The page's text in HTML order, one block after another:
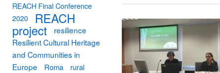
REACH Final Conference
2020
REACH
project
resilience
Resilient Cultural Heritage
and Communities in
Europe
Roma
rural